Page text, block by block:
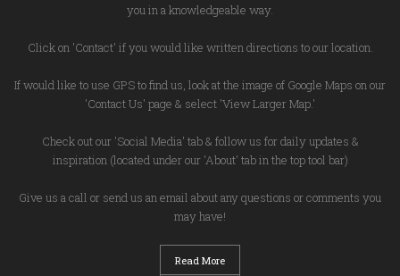
you in a knowledgeable way.
Click on 'Contact' if you would like written directions to our location.
If would like to use GPS to find us, look at the image of Google Maps on our
'Contact Us' page & select 'View Larger Map.'
Check out our 'Social Media' tab & follow us for daily updates &
inspiration (located under our 'About' tab in the top tool bar)
Give us a call or send us an email about any questions or comments you
may have!
Read More